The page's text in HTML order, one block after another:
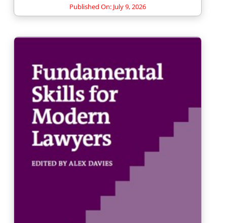
Published On: July 9, 2026